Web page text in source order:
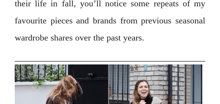
their life in fall, you’ll notice some repeats of my
favourite pieces and brands from previous seasonal
wardrobe shares over the past years.